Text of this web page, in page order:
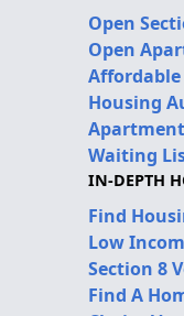
Open
Open
Affordable
Housing
Apartment
Waiting
IN-DEPTH
Find
Low
Section 8
Find A